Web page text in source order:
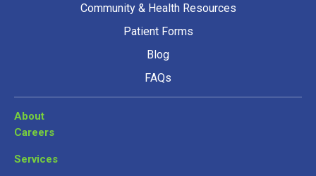
Community & Health Resources
Patient Forms
Blog
FAQs
About
Careers
Services